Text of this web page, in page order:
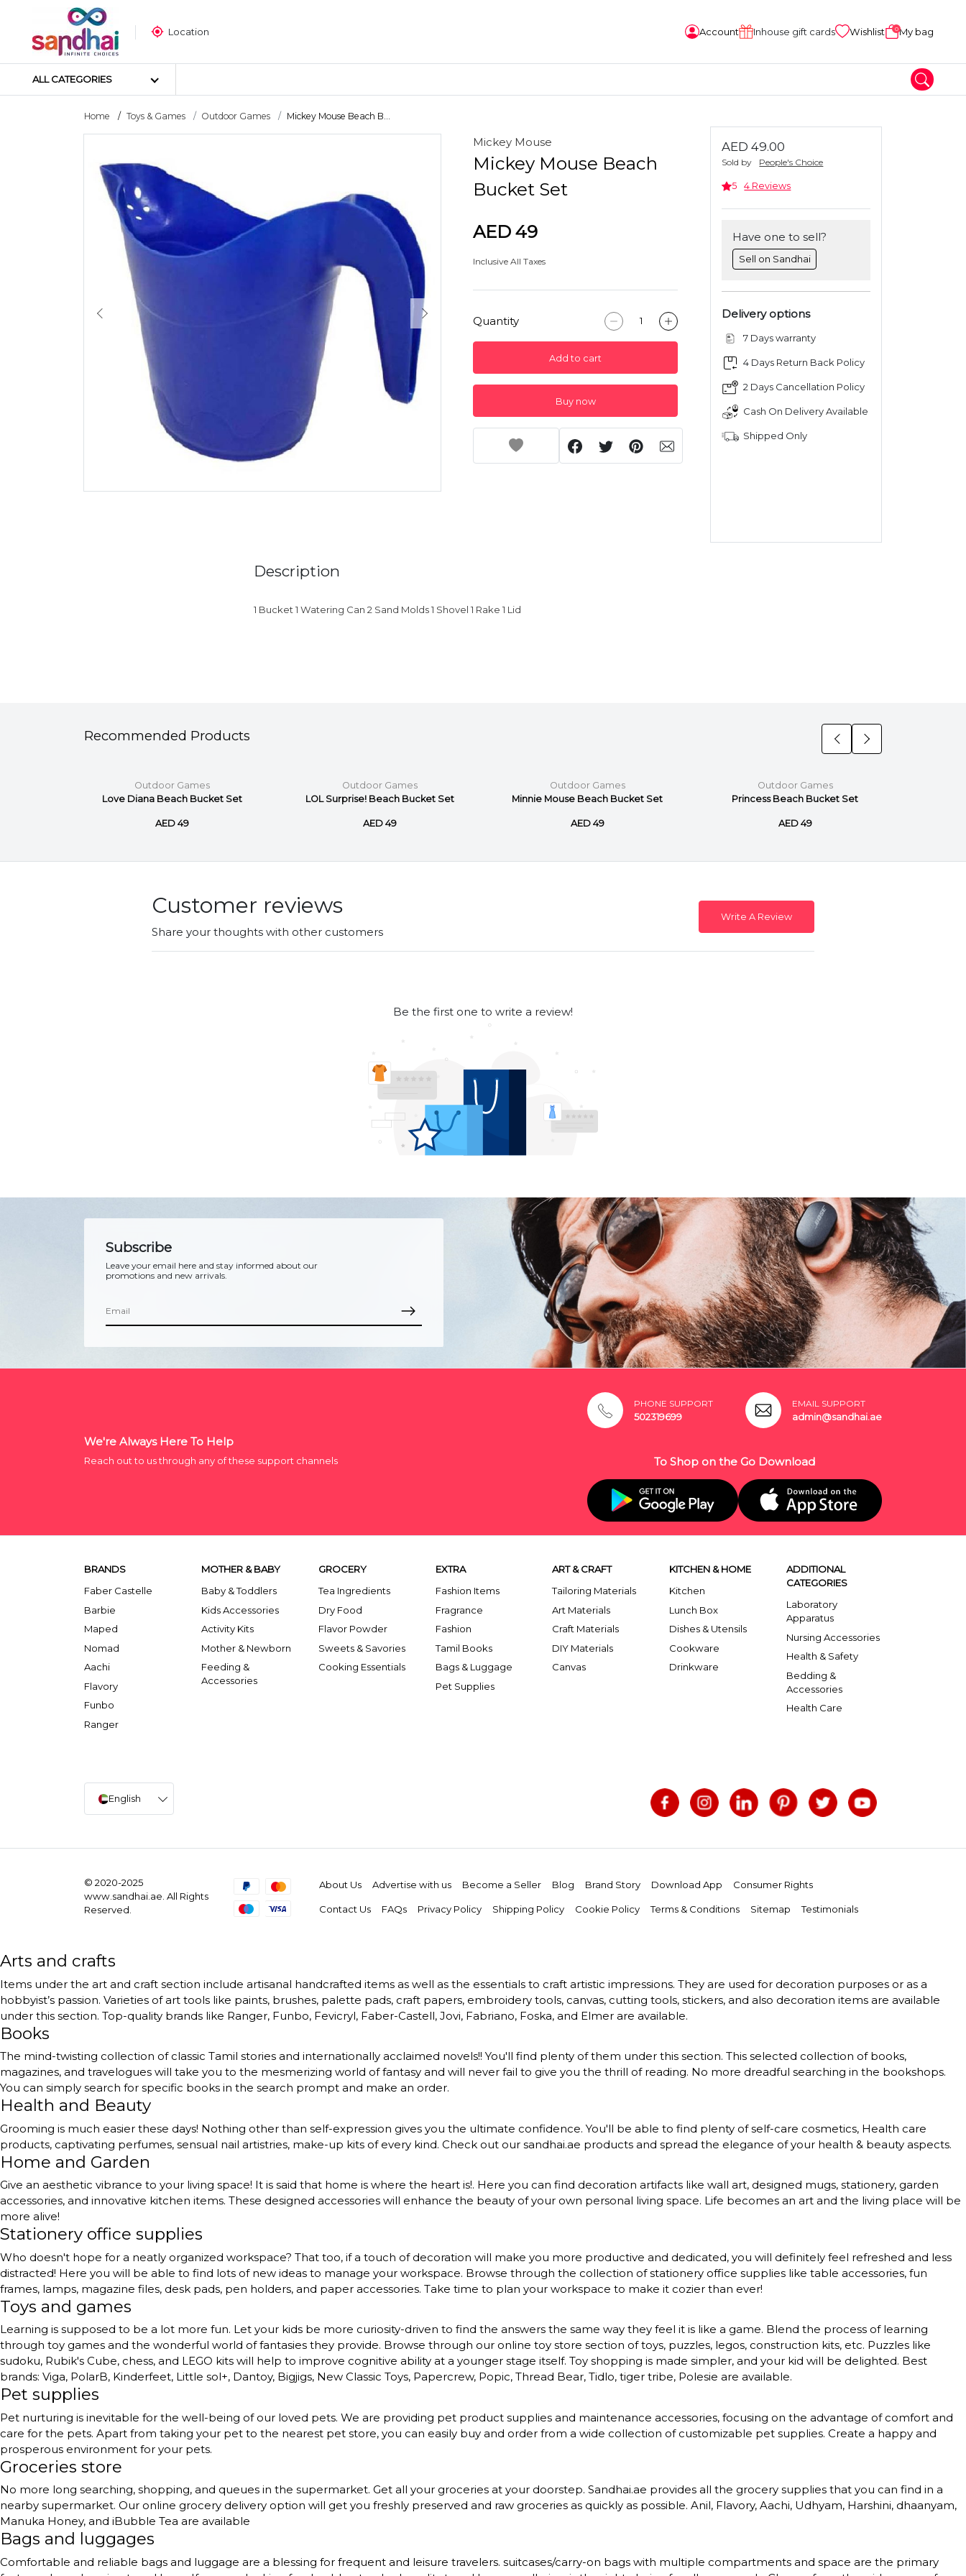
Location Account Inhouse gift cards Wishlist 0My bag
ALL CATEGORIES
Tailoring Materials
Art Materials
DIY Materials
Arts & Crafts Tools
Home Toys & Games Outdoor Games Mickey Mouse Beach B...
Mickey Mouse
Mickey Mouse Beach
Bucket Set
AED 49
Inclusive All Taxes
Quantity
Add to cart
Buy now
AED 49.00
Sold by People's Choice
5 4 Reviews
Have one to sell?
Sell on Sandhai
Delivery options
7 Days warranty
4 Days Return Back Policy
2 Days Cancellation Policy
Cash On Delivery Available
Shipped Only
Description
1 Bucket 1 Watering Can 2 Sand Molds 1 Shovel 1 Rake 1 Lid
Recommended Products
Outdoor Games
Love Diana Beach Bucket Set
AED 49
Outdoor Games
LOL Surprise! Beach Bucket Set
AED 49
Outdoor Games
Minnie Mouse Beach Bucket Set
AED 49
Outdoor Games
Princess Beach Bucket Set
AED 49
Customer reviews
Share your thoughts with other customers
Write A Review
Be the first one to write a review!
Subscribe
Leave your email here and stay informed about our
promotions and new arrivals.
We're Always Here To Help
Reach out to us through any of these support channels
PHONE SUPPORT
502319699
EMAIL SUPPORT
admin@sandhai.ae
To Shop on the Go Download
BRANDS
Faber Castelle
Barbie
Maped
Nomad
Aachi
Flavory
Funbo
Ranger
MOTHER & BABY
Baby & Toddlers
Kids Accessories
Activity Kits
Mother & Newborn
Feeding &
Accessories
GROCERY
Tea Ingredients
Dry Food
Flavor Powder
Sweets & Savories
Cooking Essentials
EXTRA
Fashion Items
Fragrance
Fashion
Tamil Books
Bags & Luggage
Pet Supplies
ART & CRAFT
Tailoring Materials
Art Materials
Craft Materials
DIY Materials
Canvas
KITCHEN & HOME
Kitchen
Lunch Box
Dishes & Utensils
Cookware
Drinkware
ADDITIONAL
CATEGORIES
Laboratory
Apparatus
Nursing Accessories
Health & Safety
Bedding &
Accessories
Health Care
English
© 2020-2025
www.sandhai.ae. All Rights
Reserved.
About Us Advertise with us Become a Seller Blog Brand Story Download App Consumer Rights
Contact Us FAQs Privacy Policy Shipping Policy Cookie Policy Terms & Conditions Sitemap Testimonials
Arts and crafts
Items under the art and craft section include artisanal handcrafted items as well as the essentials to craft artistic impressions. They are used for decoration purposes or as a
hobbyist’s passion. Varieties of art tools like paints, brushes, palette pads, craft papers, embroidery tools, canvas, cutting tools, stickers, and also decoration items are available
under this section. Top-quality brands like Ranger, Funbo, Fevicryl, Faber-Castell, Jovi, Fabriano, Foska, and Elmer are available.
Books
The mind-twisting collection of classic Tamil stories and internationally acclaimed novels!! You'll find plenty of them under this section. This selected collection of books,
magazines, and travelogues will take you to the mesmerizing world of fantasy and will never fail to give you the thrill of reading. No more dreadful searching in the bookshops.
You can simply search for specific books in the search prompt and make an order.
Health and Beauty
Grooming is much easier these days! Nothing other than self-expression gives you the ultimate confidence. You'll be able to find plenty of self-care cosmetics, Health care
products, captivating perfumes, sensual nail artistries, make-up kits of every kind. Check out our sandhai.ae products and spread the elegance of your health & beauty aspects.
Home and Garden
Give an aesthetic vibrance to your living space! It is said that home is where the heart is!. Here you can find decoration artifacts like wall art, designed mugs, stationery, garden
accessories, and innovative kitchen items. These designed accessories will enhance the beauty of your own personal living space. Life becomes an art and the living place will be
more alive!
Stationery office supplies
Who doesn't hope for a neatly organized workspace? That too, if a touch of decoration will make you more productive and dedicated, you will definitely feel refreshed and less
distracted! Here you will be able to find lots of new ideas to manage your workspace. Browse through the collection of stationery office supplies like table accessories, fun
frames, lamps, magazine files, desk pads, pen holders, and paper accessories. Take time to plan your workspace to make it cozier than ever!
Toys and games
Learning is supposed to be a lot more fun. Let your kids be more curiosity-driven to find the answers the same way they feel it is like a game. Blend the process of learning
through toy games and the wonderful world of fantasies they provide. Browse through our online toy store section of toys, puzzles, legos, construction kits, etc. Puzzles like
sudoku, Rubik's Cube, chess, and LEGO kits will help to improve cognitive ability at a younger stage itself. Toy shopping is made simpler, and your kid will be delighted. Best
brands: Viga, PolarB, Kinderfeet, Little sol+, Dantoy, Bigjigs, New Classic Toys, Papercrew, Popic, Thread Bear, Tidlo, tiger tribe, Polesie are available.
Pet supplies
Pet nurturing is inevitable for the well-being of our loved pets. We are providing pet product supplies and maintenance accessories, focusing on the advantage of comfort and
care for the pets. Apart from taking your pet to the nearest pet store, you can easily buy and order from a wide collection of customizable pet supplies. Create a happy and
prosperous environment for your pets.
Groceries store
No more long searching, shopping, and queues in the supermarket. Get all your groceries at your doorstep. Sandhai.ae provides all the grocery supplies that you can find in a
nearby supermarket. Our online grocery delivery option will get you freshly preserved and raw groceries as quickly as possible. Anil, Flavory, Aachi, Udhyam, Harshini, dhaanyam,
Manuka Honey, and iBubble Tea are available
Bags and luggages
Comfortable and reliable bags and luggage are a blessing for frequent and leisure travelers. suitcases/carry-on bags with multiple compartments and space are the primary